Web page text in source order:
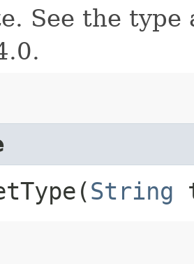
See the
String